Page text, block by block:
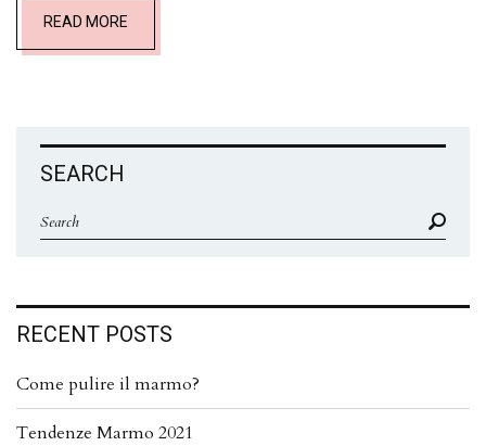
READ MORE
SEARCH
RECENT POSTS
Come pulire il marmo?
Tendenze Marmo 2021